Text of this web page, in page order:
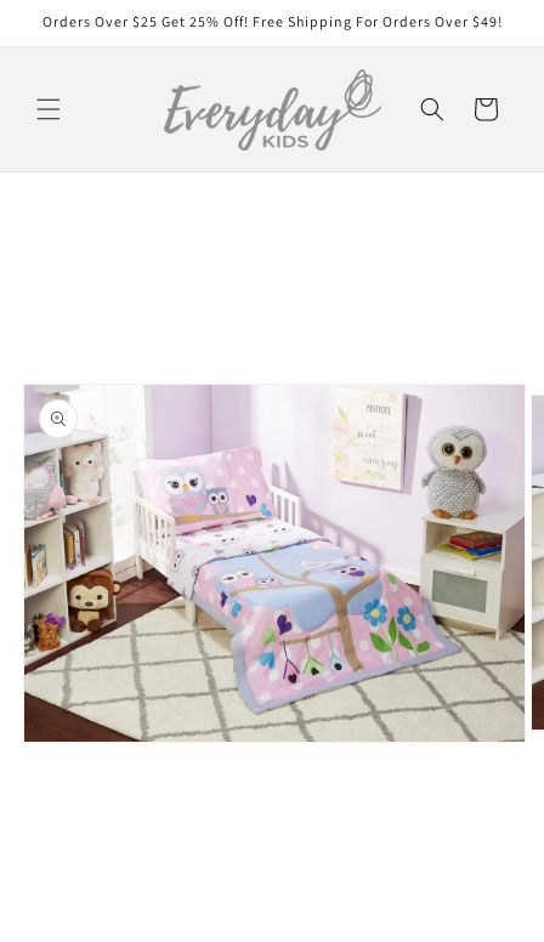
Skip to
Orders Over $25 Get 25% Off! Free Shipping For Orders Over $49!
Cart